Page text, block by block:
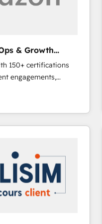
& Growth
150+ certifications
engagements,
into
onboarding to
in-house team
drive long-term
data cleanups •
📈 End-to-
marketing and
enablement tools